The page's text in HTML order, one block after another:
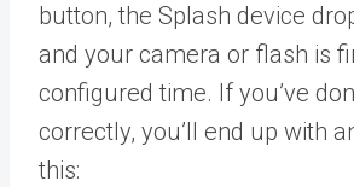
button, the Splash device
and your camera or flash is
configured time. If you’ve
correctly, you’ll end up with
this: